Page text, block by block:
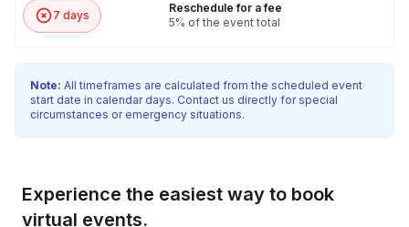
7 days
Reschedule for a fee
5% of the event total
Note: All timeframes are calculated from the scheduled event
start date in calendar days. Contact us directly for special
circumstances or emergency situations.
Experience the easiest way to book
virtual events.